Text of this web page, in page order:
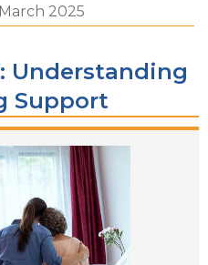
2025
Understanding
Support